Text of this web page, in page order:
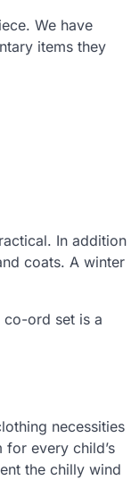
We have
items they
In addition
coats. A winter
ord set is a
necessities
every child’s
the chilly wind